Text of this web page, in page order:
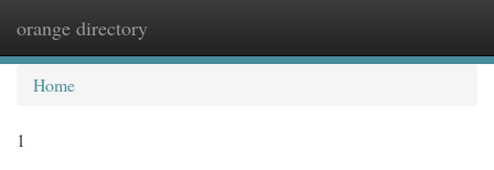
orange directory
Home
1